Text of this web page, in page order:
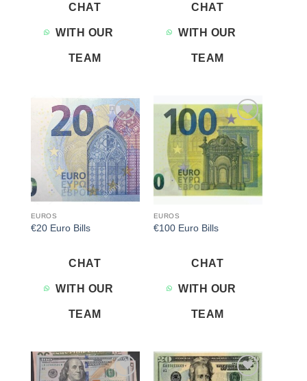
CHAT
WITH OUR
TEAM
CHAT
WITH OUR
TEAM
Add to
wishlist
EUROS
€20 Euro Bills
CHAT
WITH OUR
TEAM
Add to
wishlist
EUROS
€100 Euro Bills
CHAT
WITH OUR
TEAM